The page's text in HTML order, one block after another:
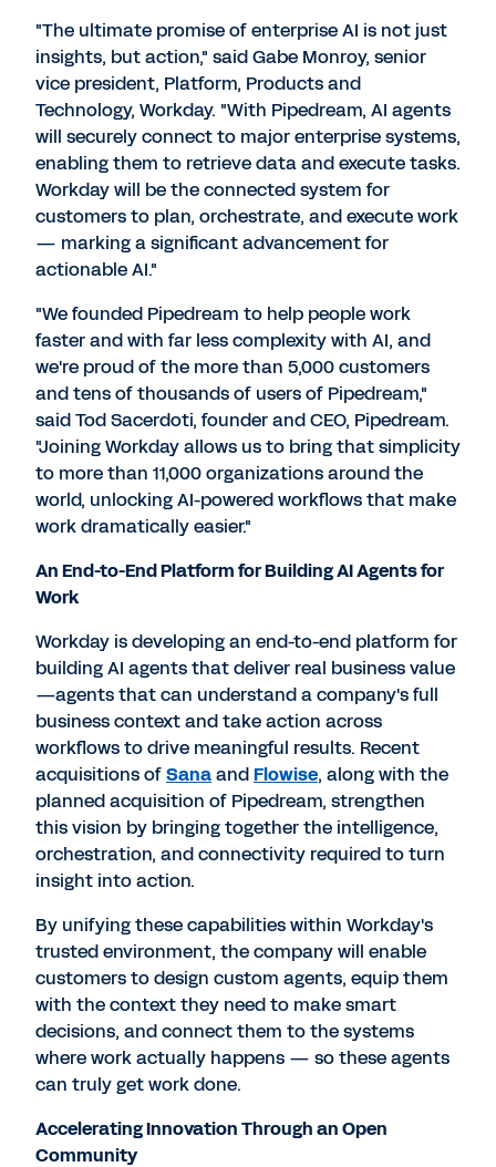
"The ultimate promise of enterprise AI is not just
insights, but action," saidGabe Monroy, senior
vice president, Platform, Products and
Technology, Workday. "With Pipedream, AI agents
will securely connect to major enterprise systems,
enabling them to retrieve data and execute tasks.
Workday will be the connected system for
customers to plan, orchestrate, and execute work
— marking a significant advancement for
actionable AI."
"We founded Pipedream to help people work
faster and with far less complexity with AI, and
we're proud of the more than 5,000 customers
and tens of thousands of users of Pipedream,"
saidTod Sacerdoti, founder and CEO, Pipedream.
"Joining Workday allows us to bring that simplicity
to more than 11,000 organizations around the
world, unlocking AI-powered workflows that make
work dramatically easier."
An End-to-End Platform for Building AI Agents for
Work
Workday is developing an end-to-end platform for
building AI agents that deliver real business value
—agents that can understand a company's full
business context and take action across
workflows to drive meaningful results. Recent
acquisitions ofSanaandFlowise, along with the
planned acquisition of Pipedream, strengthen
this vision by bringing together the intelligence,
orchestration, and connectivity required to turn
insight into action.
By unifying these capabilities within Workday's
trusted environment, the company will enable
customers to design custom agents, equip them
with the context they need to make smart
decisions, and connect them to the systems
where work actually happens — so these agents
can truly get work done.
Accelerating Innovation Through an Open
Community